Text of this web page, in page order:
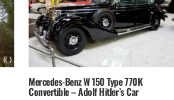
Mercedes-Benz W 150 Type 770K
Convertible – Adolf Hitler’s Car